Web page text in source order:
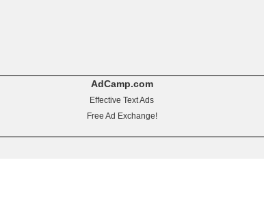
AdCamp.com
Effective Text Ads
Free Ad Exchange!